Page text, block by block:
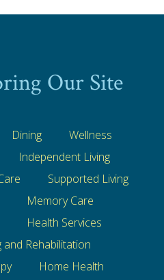
Our Site
Dining
Wellness
Independent Living
Supported Living
Memory Care
Health Services
and Rehabilitation
Home Health